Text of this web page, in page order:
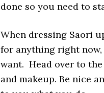
done so you need to
When dressing Saori
for anything right
want. Head over to the
and makeup. Be nice